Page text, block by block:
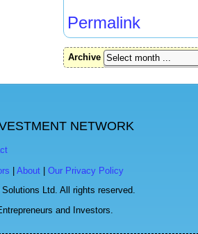
Permalink
Archive
NETWORK
About
Our Privacy Policy
Solutions Ltd. All rights reserved.
and Investors.